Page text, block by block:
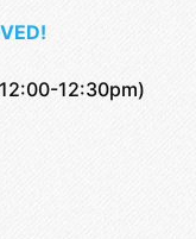
12:00-12:30pm)